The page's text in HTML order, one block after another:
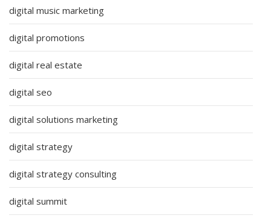
digital music marketing
digital promotions
digital real estate
digital seo
digital solutions marketing
digital strategy
digital strategy consulting
digital summit